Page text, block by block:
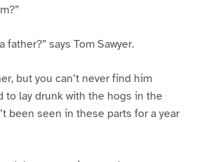
father?” says Tom Sawyer.
but you can’t never find him
to lay drunk with the hogs in the
been seen in these parts for a year